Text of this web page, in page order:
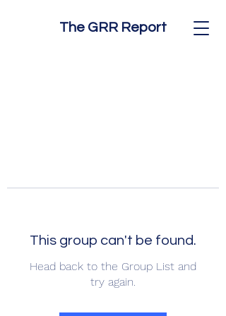
The GRR Report
This group can't be found.
Head back to the Group List and
try again.